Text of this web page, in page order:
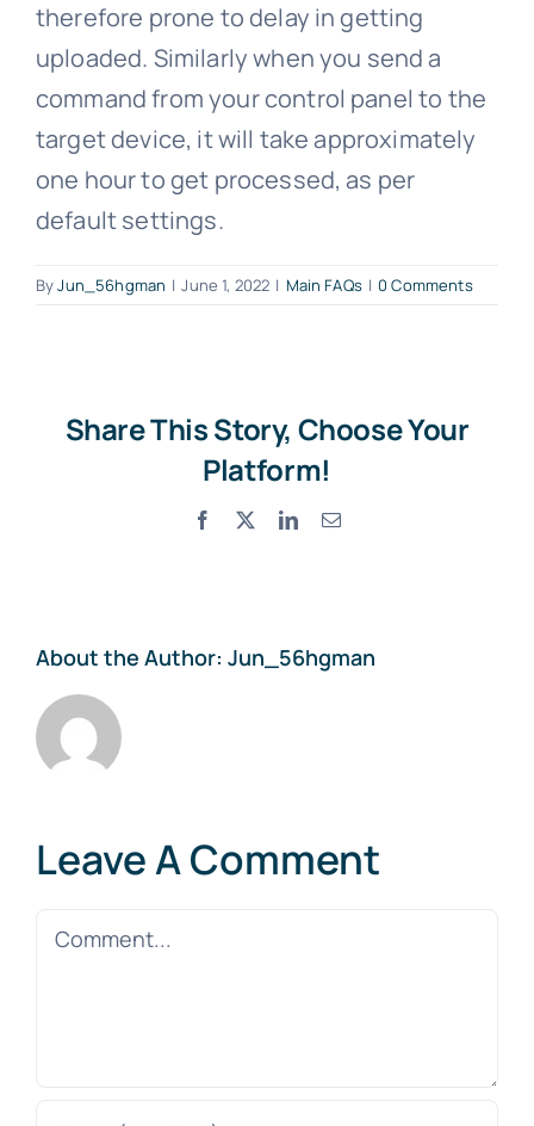
therefore prone to delay in getting
uploaded. Similarly when you send a
command from your control panel to the
target device, it will take approximately
one hour to get processed, as per
default settings.
ByJun_56hgman | June 1, 2022 | Main FAQs | 0 Comments
Share This Story, Choose Your
Platform!
Facebook LinkedInEmail
About the Author: Jun_56hgman
Leave A Comment
Comment